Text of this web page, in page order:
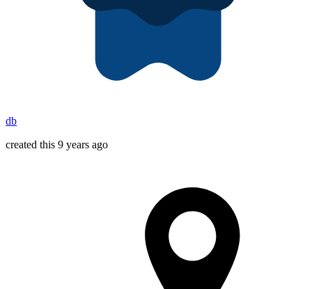
db
created this 9 years ago